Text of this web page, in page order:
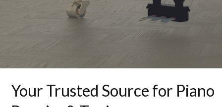
Your Trusted Source for Piano